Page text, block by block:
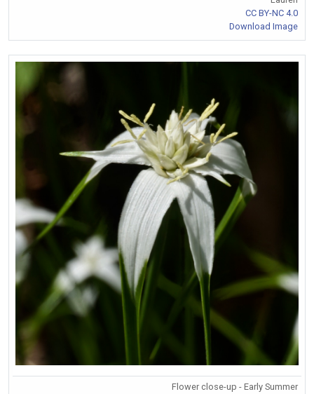
CC BY-NC 4.0
Download Image
Flower close-up - Early Summer